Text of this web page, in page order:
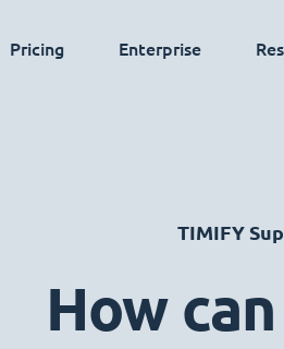
Pricing Enterprise
TIMIFY
How